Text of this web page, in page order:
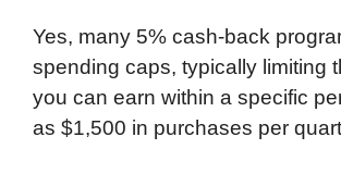
Yes, many 5% cash-back
spending caps, typically limiting
you can earn within a specific
as $1,500 in purchases per